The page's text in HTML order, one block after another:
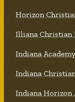
Horizon
Illiana Christian
Indiana
Indiana
Indiana Horizon